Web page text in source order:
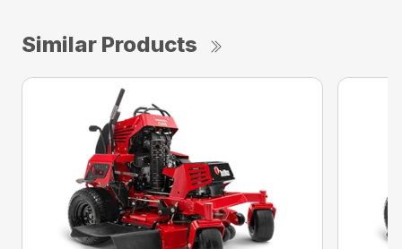
Similar Products